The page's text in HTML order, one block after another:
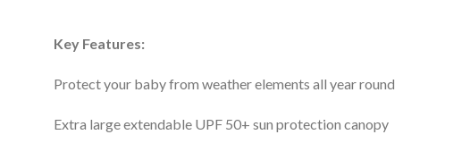
Key Features:
Protect your baby from weather elements all year round
Extra large extendable UPF 50+ sun protection canopy